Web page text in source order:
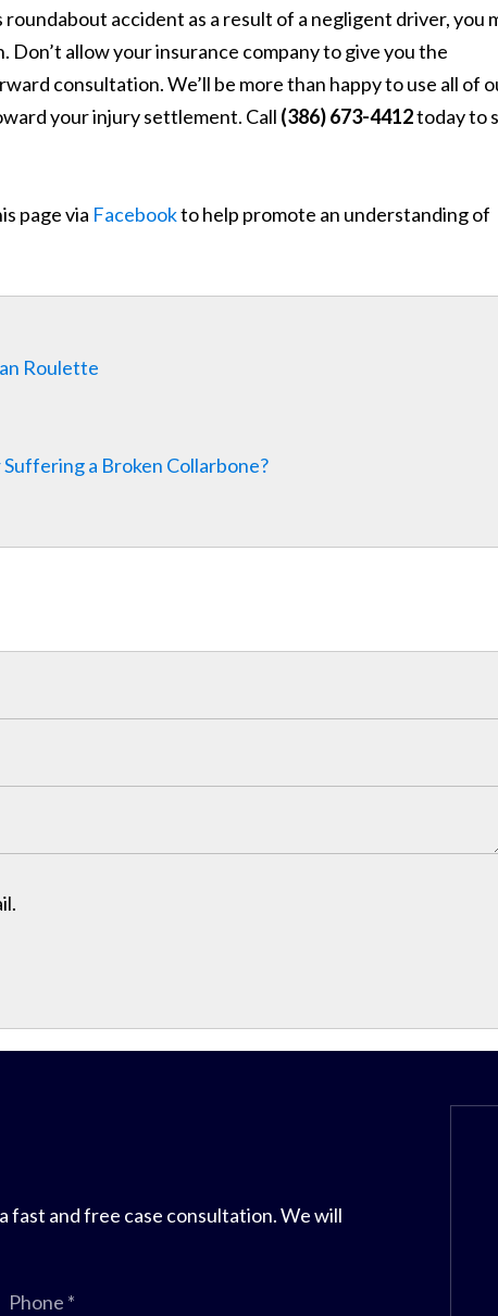
accident as a result of a negligent driver, you
allow your insurance company to give you the
consultation. We’ll be more than happy to use all of
your injury settlement. Call (386) 673-4412today to
page via Facebookto help promote an understanding of
Roulette
a Broken Collarbone?
fast and free case consultation. We will